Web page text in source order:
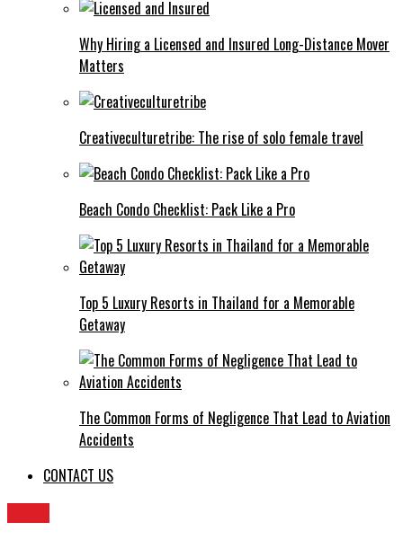
Why Hiring a Licensed and Insured Long-Distance Mover
Matters
Creativeculturetribe: The rise of solo female travel
Beach Condo Checklist: Pack Like a Pro
Top 5 Luxury Resorts in Thailand for a Memorable
Getaway
The Common Forms of Negligence That Lead to Aviation
Accidents
CONTACT US